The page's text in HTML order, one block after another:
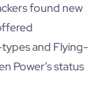
found new
and Flying-
Power’s status